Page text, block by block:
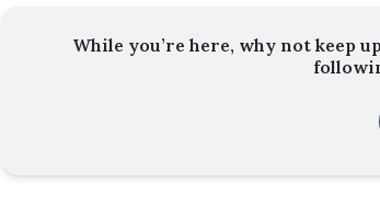
While you’re here, why not keep